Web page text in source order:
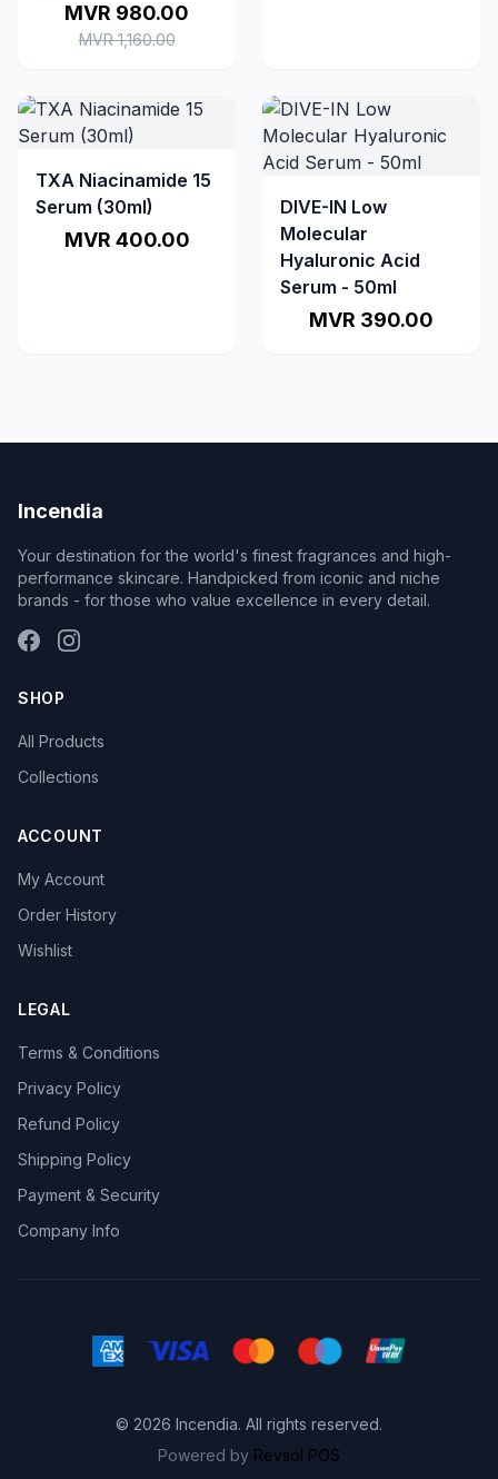
MVR 980.00
MVR 1,160.00
TXA Niacinamide 15
Serum (30ml)
MVR 400.00
DIVE-IN Low
Molecular
Hyaluronic Acid
Serum - 50ml
MVR 390.00
Incendia
Your destination for the world's finest fragrances and high-
performance skincare. Handpicked from iconic and niche
brands - for those who value excellence in every detail.
SHOP
All Products
Collections
ACCOUNT
My Account
Order History
Wishlist
LEGAL
Terms & Conditions
Privacy Policy
Refund Policy
Shipping Policy
Payment & Security
Company Info
© 2026 Incendia. All rights reserved.
Powered by Revsol POS